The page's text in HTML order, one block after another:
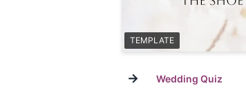
TEMPLATE
→ Wedding Quiz